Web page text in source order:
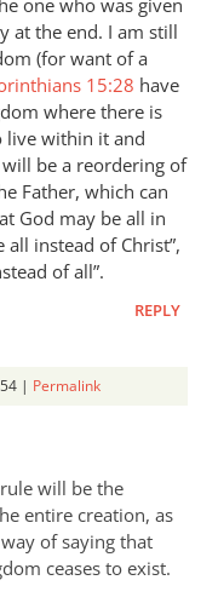
one who was given
at the end. I am still
(for want of a
15:28 have
where there is
live within it and
be a reordering of
Father, which can
God may be all in
all instead of Christ”,
of all”.
REPLY
| Permalink
rule will be the
entire creation, as
of saying that
ceases to exist.